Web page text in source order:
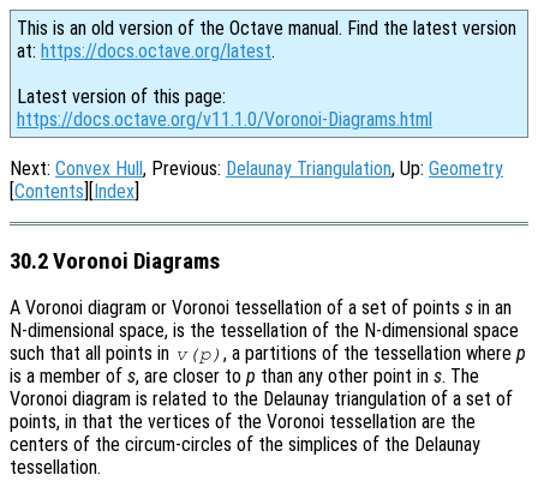
This is an old version of the Octave manual. Find the latest version
at: https://docs.octave.org/latest.
Latest version of this page:
https://docs.octave.org/v11.1.0/Voronoi-Diagrams.html
Next: Convex Hull, Previous: Delaunay Triangulation, Up: Geometry
[Contents][Index]
30.2 Voronoi Diagrams
A Voronoi diagram or Voronoi tessellation of a set of points s in an
N-dimensional space, is the tessellation of the N-dimensional space
such that all points in v(p) , a partitions of the tessellation wherep
is a member of s, are closer to p than any other point in s. The
Voronoi diagram is related to the Delaunay triangulation of a set of
points, in that the vertices of the Voronoi tessellation are the
centers of the circum-circles of the simplices of the Delaunay
tessellation.